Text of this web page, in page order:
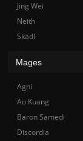
Jing Wei
Neith
Skadi
Mages
Agni
Ao Kuang
Baron Samedi
Discordia